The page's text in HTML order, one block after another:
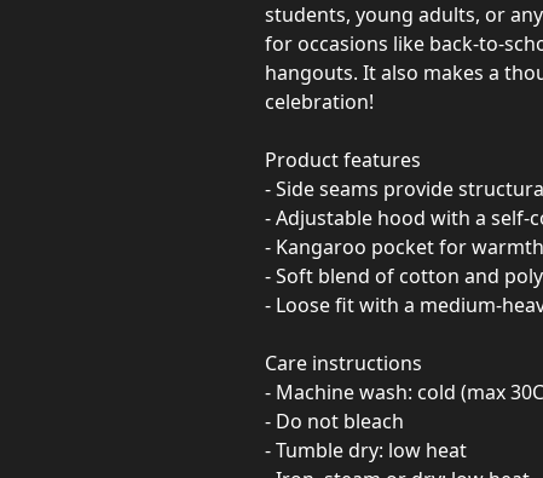
students, young adults, or
for occasions like back-to-
hangouts. It also makes a
celebration!
Product features
- Side seams provide
- Adjustable hood with a
- Kangaroo pocket for
- Soft blend of cotton and
- Loose fit with a medium-
Care instructions
- Machine wash: cold (max
- Do not bleach
- Tumble dry: low heat